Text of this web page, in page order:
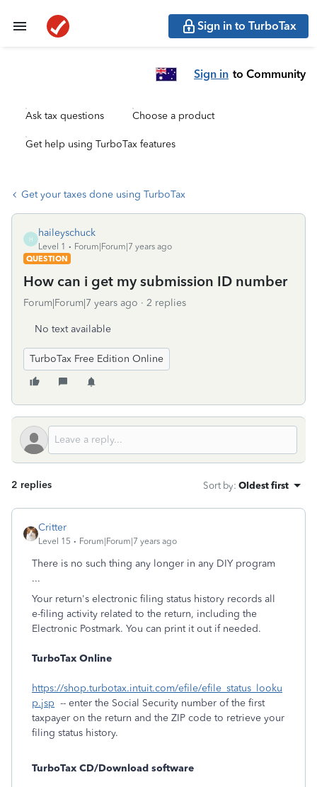
Sign in to TurboTax
Sign in to Community
Ask tax questions Choose a product
Get help using TurboTax features
Get your taxes done using TurboTax
H
haileyschuck
Level 1
Forum|Forum|7 years ago
QUESTION
How can i get my submission ID number
Forum|Forum|7 years ago 2 replies
No text available
TurboTax Free Edition Online
2 replies Sort by: Oldest first
Critter
Level 15 Forum|Forum|7 years ago
There is no such thing any longer in any DIY program
...
Your return's electronic filing status history records all
e-filing activity related to the return, including the
Electronic Postmark. You can print it out if needed.
TurboTax Online
https://shop.turbotax.intuit.com/efile/efile_status_looku
p.jsp -- enter the Social Security number of the first
taxpayer on the return and the ZIP code to retrieve your
filing status history.
TurboTax CD/Download software